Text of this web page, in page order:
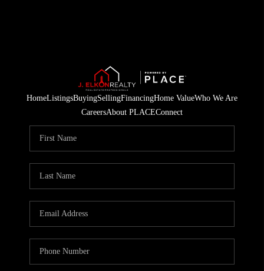
HomeListingsBuyingSellingFinancingHome ValueWho We Are
CareersAbout PLACEConnect